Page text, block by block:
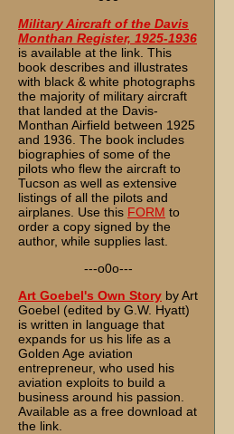
Military Aircraft of the Davis
Monthan Register, 1925-1936
is available at the link. This
book describes and illustrates
with black & white photographs
the majority of military aircraft
that landed at the Davis-
Monthan Airfield between 1925
and 1936. The book includes
biographies of some of the
pilots who flew the aircraft to
Tucson as well as extensive
listings of all the pilots and
airplanes. Use this FORM to
order a copy signed by the
author, while supplies last.
---o0o---
Art Goebel's Own Story by Art
Goebel (edited by G.W. Hyatt)
is written in language that
expands for us his life as a
Golden Age aviation
entrepreneur, who used his
aviation exploits to build a
business around his passion.
Available as a free download at
the link.